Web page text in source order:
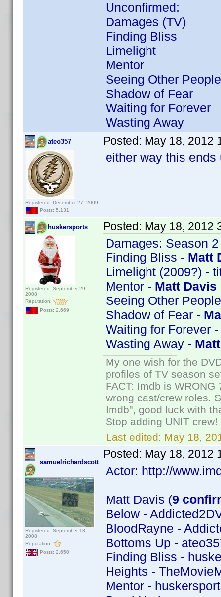
Unconfirmed:
Damages (TV)
Finding Bliss
Limelight
Mentor
Seeing Other People
Shadow of Fear
Waiting for Forever
Wasting Away
ateo357
Registered: December 27, 2009
Posts: 5,131
Posted: May 18, 2012
either way this
huskersports
Registered: September 29,
2008
Reputation:
Posts: 2,669
Posted: May 18, 2012
Damages: Season
Finding Bliss - Matt
Limelight (2009?) -
Mentor - Matt Davis
Seeing Other
Shadow of Fear -
Waiting for Forever -
Wasting Away -
My one wish for the
profiles of TV season
FACT: Imdb is
wrong cast/crew roles.
Imdb", good luck with
Stop adding UNIT
Last edited: May 18,
samuelrichardscott
Registered: September 18,
2008
Reputation:
Posts: 2,650
Posted: May 18, 2012
Actor: http://
Matt Davis (9
Below -
BloodRayne -
Bottoms Up -
Finding Bliss -
Heights -
Mentor -